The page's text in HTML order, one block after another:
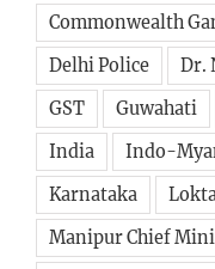
Commonwealth
Delhi Police
Dr.
GST
Guwahati
India
Indo-
Karnataka
Manipur Chief